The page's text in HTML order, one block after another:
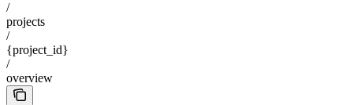
/
projects
/
{project_id}
/
overview